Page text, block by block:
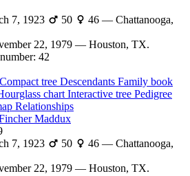
7, 1923 50 46—Chattanooga,
22, 1979 — Houston, TX.
: 42
Compact tree Descendants Family book
chart Interactive tree Pedigree
Relationships
Maddux
7, 1923 50 46—Chattanooga,
22, 1979 — Houston, TX.